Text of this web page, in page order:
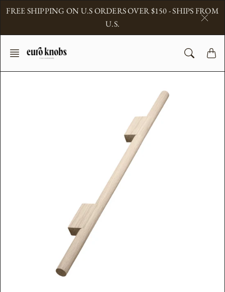
Skip
FREE SHIPPING ON U.S ORDERS OVER $150 - SHIPS FROM
U.S.